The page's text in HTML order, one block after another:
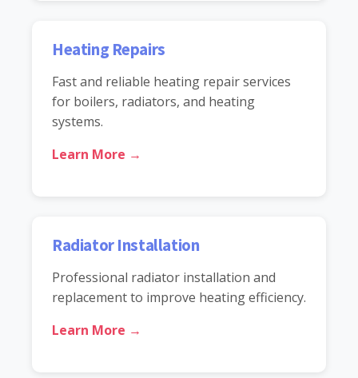
Heating Repairs
Fast and reliable heating repair services
for boilers, radiators, and heating
systems.
Learn More →
Radiator Installation
Professional radiator installation and
replacement to improve heating efficiency.
Learn More →